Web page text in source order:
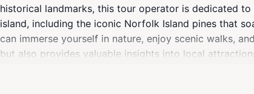
historical landmarks, this tour operator is dedicated
island, including the iconic Norfolk Island pines that
can immerse yourself in nature, enjoy scenic walks,
but also provides valuable insights into local